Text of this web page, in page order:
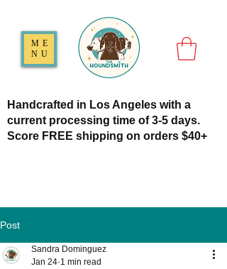
ME
NU
Handcrafted in Los Angeles with a
current processing time of 3-5 days.
Score FREE shipping on orders $40+
Post
Sandra Dominguez
Jan 24 1 min read